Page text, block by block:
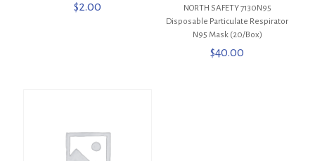
$2.00
NORTH SAFETY 7130N95
Disposable Particulate Respirator
N95 Mask (20/Box)
$40.00